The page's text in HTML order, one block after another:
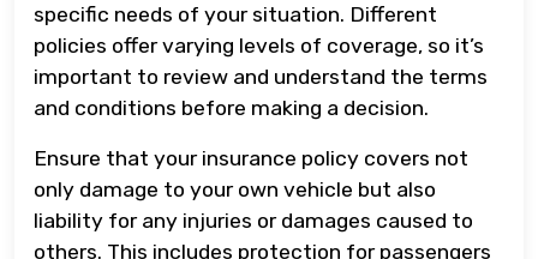
specific needs of your situation. Different
policies offer varying levels of coverage, so it’s
important to review and understand the terms
and conditions before making a decision.
Ensure that your insurance policy covers not
only damage to your own vehicle but also
liability for any injuries or damages caused to
others. This includes protection for passengers